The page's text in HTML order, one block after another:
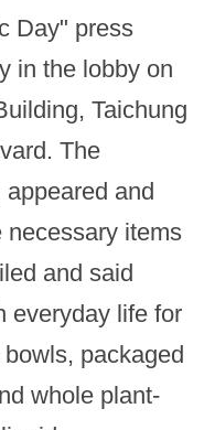
Day" press
in the lobby on
Taichung
The
and
necessary items
and said
everyday life for
packaged
whole plant-